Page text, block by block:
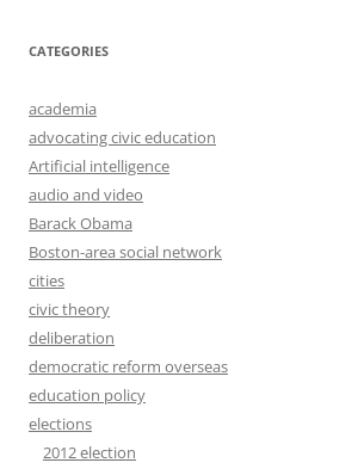
CATEGORIES
academia
advocating civic education
Artificial intelligence
audio and video
Barack Obama
Boston-area social network
cities
civic theory
deliberation
democratic reform overseas
education policy
elections
2012 election